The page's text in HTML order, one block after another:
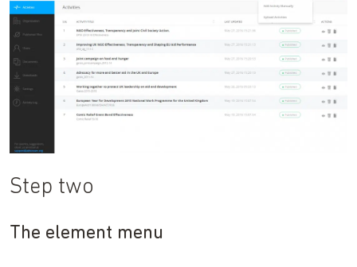
Step two
The element menu